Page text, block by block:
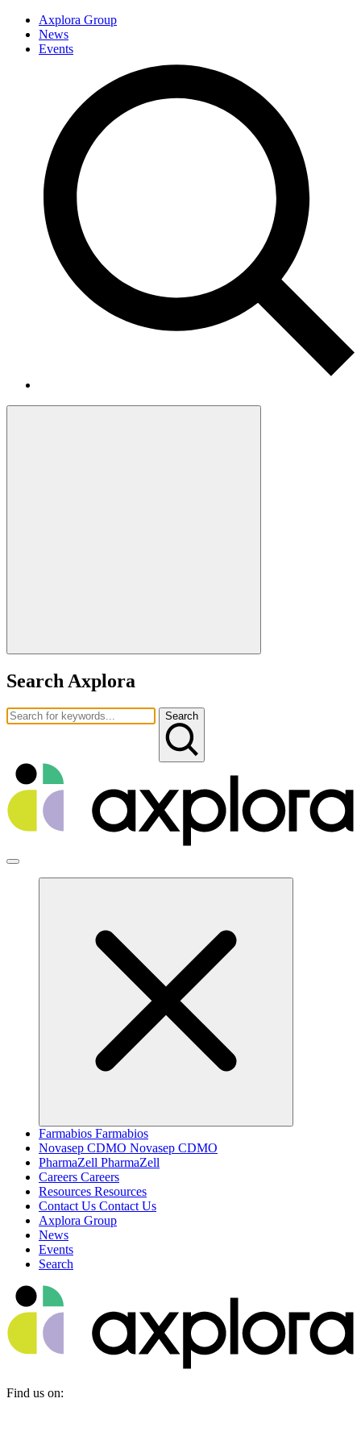
Axplora Group
News
Events
Search Axplora
Search
Farmabios Farmabios
Novasep CDMO Novasep CDMO
PharmaZell PharmaZell
Careers Careers
Resources Resources
Contact Us Contact Us
Axplora Group
News
Events
Search
Find us on: